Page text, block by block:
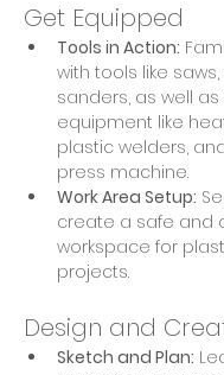
Get Equipped
Tools in Action:
with tools like
sanders, as well
equipment like
plastic welders,
press machine.
Work Area Setup:
create a safe and
workspace for
projects.
Design and
Sketch and Plan: